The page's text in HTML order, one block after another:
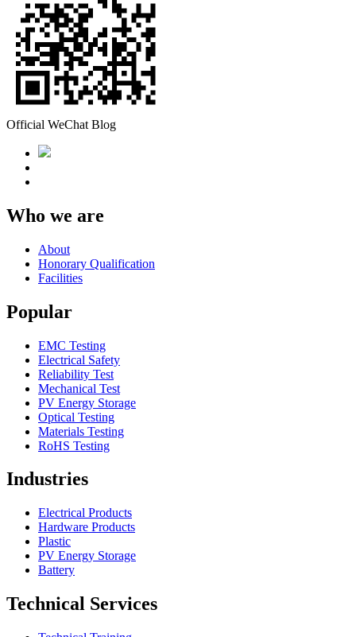
Official WeChat Blog
Who we are
About
Honorary Qualification
Facilities
Popular
EMC Testing
Electrical Safety
Reliability Test
Mechanical Test
PV Energy Storage
Optical Testing
Materials Testing
RoHS Testing
Industries
Electrical Products
Hardware Products
Plastic
PV Energy Storage
Battery
Technical Services